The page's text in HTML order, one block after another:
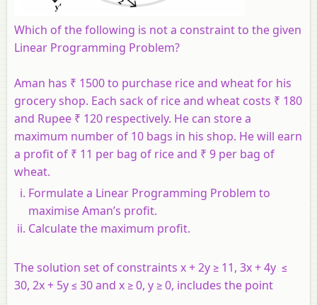
Which of the following is not a constraint to the given
Linear Programming Problem?
Aman has ₹ 1500 to purchase rice and wheat for his
grocery shop. Each sack of rice and wheat costs ₹ 180
and Rupee ₹ 120 respectively. He can store a
maximum number of 10 bags in his shop. He will earn
a profit of ₹ 11 per bag of rice and ₹ 9 per bag of
wheat.
Formulate a Linear Programming Problem to
maximise Aman’s profit.
Calculate the maximum profit.
The solution set of constraints x + 2y ≥ 11, 3x + 4y ≤
30, 2x + 5y ≤ 30 and x ≥ 0, y ≥ 0, includes the point